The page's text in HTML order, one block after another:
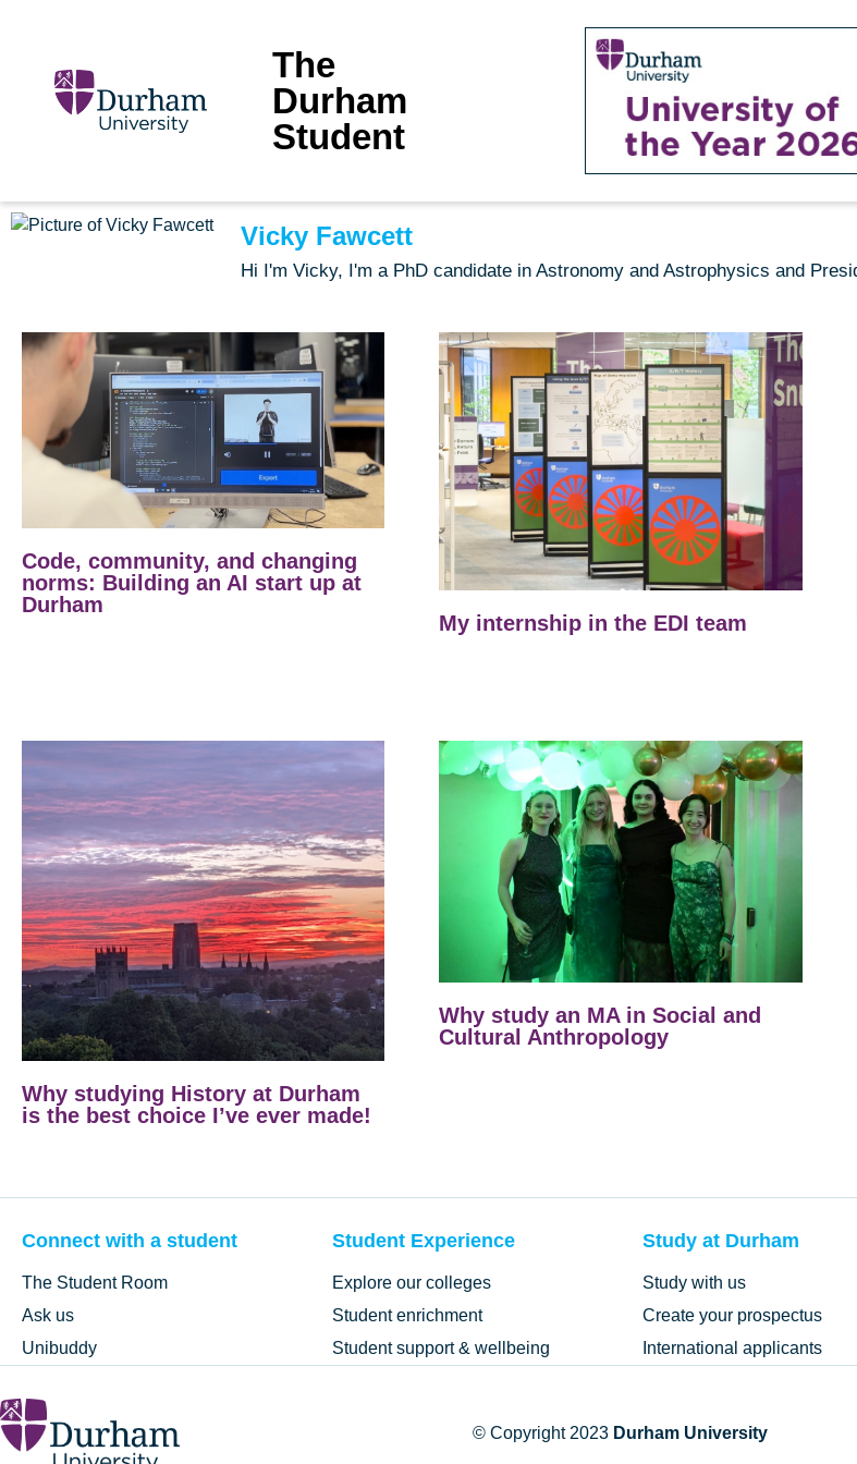
The
Durham
Student
Vicky Fawcett
Hi I'm Vicky, I'm a PhD candidate in Astronomy and Astrophysics and
Code, community, and changing
norms: Building an AI start up at
Durham
My internship in the EDI team
Why studying History at Durham
is the best choice I’ve ever made!
Why study an MA in Social and
Cultural Anthropology
Connect with a student
The Student Room
Ask us
Unibuddy
Student Experience
Explore our colleges
Student enrichment
Student support & wellbeing
Study at Durham
Study with us
Create your prospectus
International applicants
© Copyright 2023 Durham University